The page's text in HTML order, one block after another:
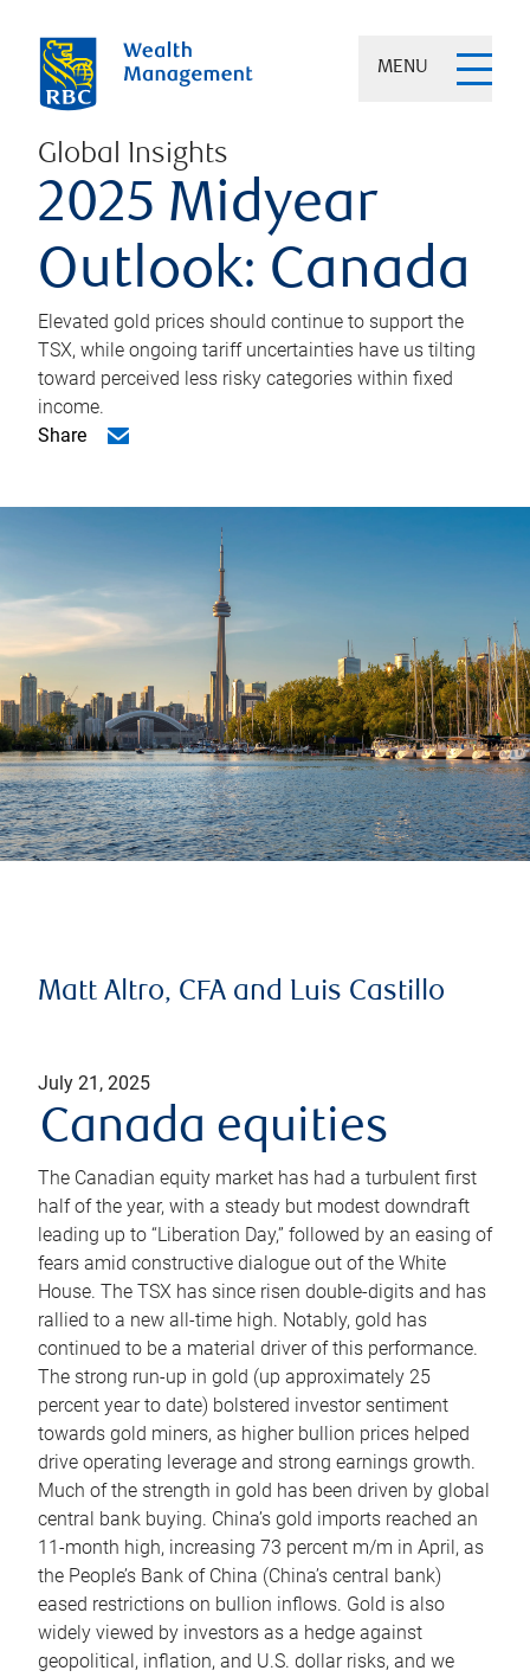
MENU
Global Insights
2025 Midyear
Outlook: Canada
Elevated gold prices should continue to support the
TSX, while ongoing tariff uncertainties have us tilting
toward perceived less risky categories within fixed
income.
Share
Matt Altro, CFA and Luis Castillo
July 21, 2025
Canada equities
The Canadian equity market has had a turbulent first
half of the year, with a steady but modest downdraft
leading up to “Liberation Day,” followed by an easing of
fears amid constructive dialogue out of the White
House. The TSX has since risen double-digits and has
rallied to a new all-time high. Notably, gold has
continued to be a material driver of this performance.
The strong run-up in gold (up approximately 25
percent year to date) bolstered investor sentiment
towards gold miners, as higher bullion prices helped
drive operating leverage and strong earnings growth.
Much of the strength in gold has been driven by global
central bank buying. China’s gold imports reached an
11-month high, increasing 73 percent m/m in April, as
the People’s Bank of China (China’s central bank)
eased restrictions on bullion inflows. Gold is also
widely viewed by investors as a hedge against
geopolitical, inflation, and U.S. dollar risks, and we